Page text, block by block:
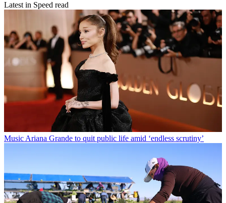
Latest in Speed read
Music Ariana Grande to quit public life amid ‘endless scrutiny’